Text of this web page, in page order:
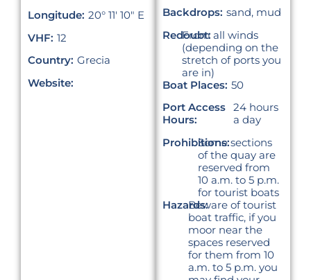
Longitude: 20° 11′ 10″ E
VHF: 12
Country: Grecia
Website:
Backdrops: sand, mud
Redoubt:
From all winds
(depending on the
stretch of ports you
are in)
Boat Places: 50
Port Access
Hours:
24 hours
a day
Prohibitions:Some sections
of the quay are
reserved from
10 a.m. to 5 p.m.
for tourist boats
Hazards:Beware of tourist
boat traffic, if you
moor near the
spaces reserved
for them from 10
a.m. to 5 p.m. you